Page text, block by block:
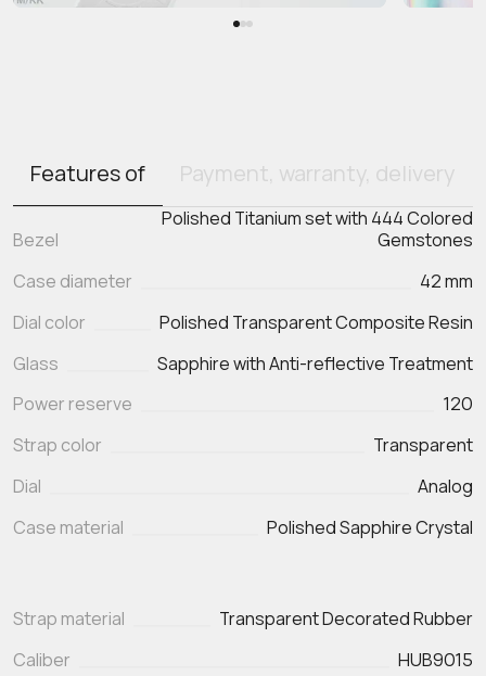
Features of Payment, warranty, delivery
Bezel
Polished Titanium set with 444 Colored
Gemstones
Case diameter
42 mm
Dial color
Polished Transparent Composite Resin
Glass
Sapphire with Anti-reflective Treatment
Power reserve
120
Strap color
Transparent
Dial
Analog
Case material
Polished Sapphire Crystal
Strap material
Transparent Decorated Rubber
Caliber
HUB9015